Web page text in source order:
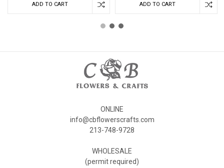
ADD TO CART ADD TO CART
ONLINE
info@cbflowerscrafts.com
213-748-9728
WHOLESALE
(permit required)